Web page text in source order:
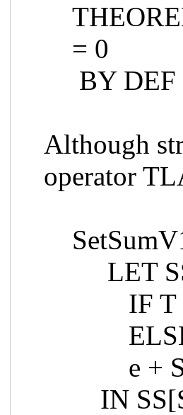
= 0
BY DEF
Although
operator
LET
IF
e +
IN